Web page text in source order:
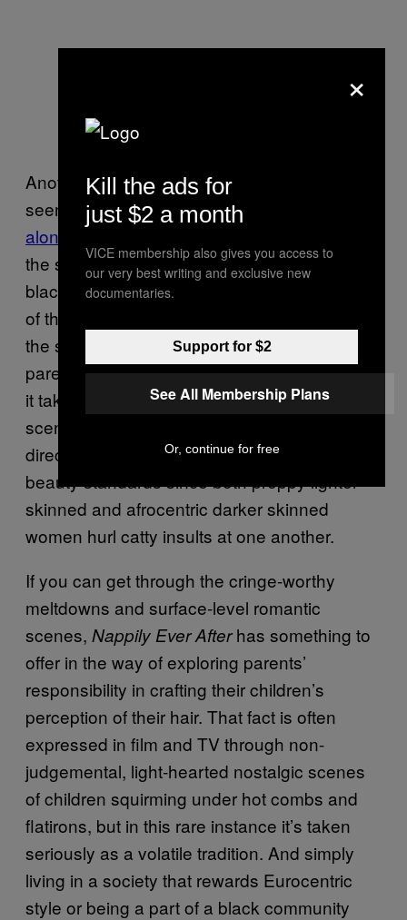
Another famous commentary on black hair is
seen in Spike Lee’sSchool Daze
alone musical number
the stereotypes of good hair perpetuated by
black sororities. In that instance, the absurdity
of the inter-communal conflict is pretty clear in
the satire but it’s removed from the context of
parent figures handing down traditions since
it takes place in a college setting. And the
scene is not necessarily a biting criticism
directed at women who adhere to eurocentric
beauty standards since both preppy lighter
skinned and afrocentric darker skinned
women hurl catty insults at one another.
If you can get through the cringe-worthy
meltdowns and surface-level romantic
scenes, Nappily Ever Afterhas something to
offer in the way of exploring parents’
responsibility in crafting their children’s
perception of their hair. That fact is often
expressed in film and TV through non-
judgemental, light-hearted nostalgic scenes
of children squirming under hot combs and
flatirons, but in this rare instance it’s taken
seriously as a volatile tradition. And simply
living in a society that rewards Eurocentric
style or being a part of a black community
×
Kill the ads for
just $2 a month
VICE membership also gives you access to
our very best writing and exclusive new
documentaries.
Support for $2
See All Membership Plans
Or, continue for free